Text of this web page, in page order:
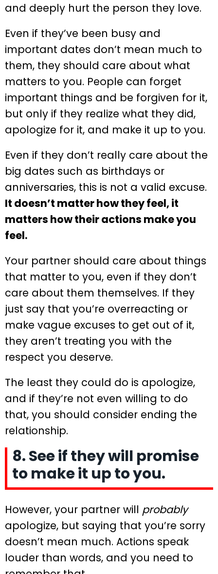
and deeply hurt the person they love.
Even if they’ve been busy and
important dates don’t mean much to
them, they should care about what
matters to you. People can forget
important things and be forgiven for it,
but only if they realize what they did,
apologize for it, and make it up to you.
Even if they don’t really care about the
big dates such as birthdays or
anniversaries, this is not a valid excuse.
It doesn’t matter how they feel, it
matters how their actions make you
feel.
Your partner should care about things
that matter to you, even if they don’t
care about them themselves. If they
just say that you’re overreacting or
make vague excuses to get out of it,
they aren’t treating you with the
respect you deserve.
The least they could do is apologize,
and if they’re not even willing to do
that, you should consider ending the
relationship.
8. See if they will promise
to make it up to you.
However, your partner will probably
apologize, but saying that you’re sorry
doesn’t mean much. Actions speak
louder than words, and you need to